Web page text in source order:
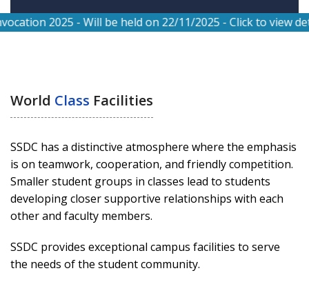
2025 - Will be held on 22/11/2025 - Click to view details.
World Class Facilities
SSDC has a distinctive atmosphere where the emphasis
is on teamwork, cooperation, and friendly competition.
Smaller student groups in classes lead to students
developing closer supportive relationships with each
other and faculty members.
SSDC provides exceptional campus facilities to serve
the needs of the student community.